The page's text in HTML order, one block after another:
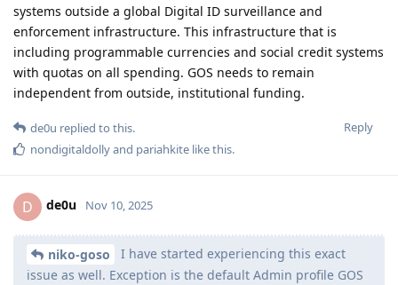
systems outside a global Digital ID surveillance and
enforcement infrastructure. This infrastructure that is
including programmable currencies and social credit systems
with quotas on all spending. GOS needs to remain
independent from outside, institutional funding.
Reply
de0u replied to this.
nondigitaldollyand pariahkite like this.
D de0u Nov 10, 2025
niko-goso
I have started experiencing this exact
issue as well. Exception is the default Admin profile GOS